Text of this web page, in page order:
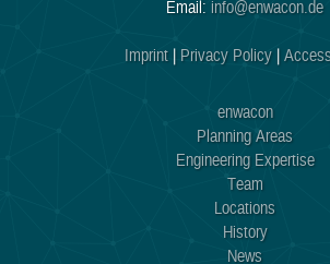
Email: info@enwacon.de
Imprint | Privacy Policy |
enwacon
Planning Areas
Engineering Expertise
Team
Locations
History
News